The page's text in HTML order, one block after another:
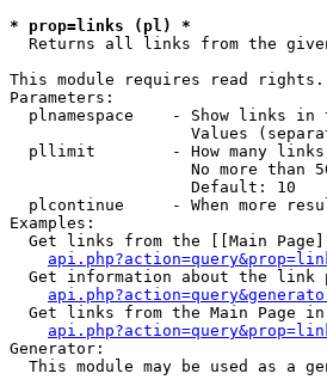
* prop=links (pl) *
Returns all links from the
This module requires read rights.
Parameters:
plnamespace    - Show links in
Values
pllimit        - How many
No more than
                   Default: 10
plcontinue     - When more
Examples:
Get links from the [[Main
Get information about the link
Get links from the Main Page
Generator:
This module may be used as a